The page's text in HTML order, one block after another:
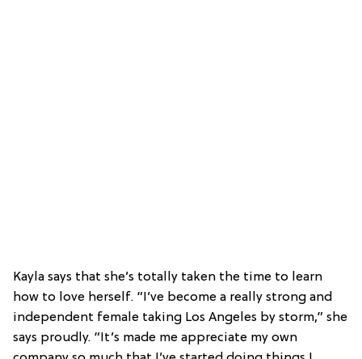
Kayla says that she’s totally taken the time to learn
how to love herself. “I’ve become a really strong and
independent female taking Los Angeles by storm,” she
says proudly. “It’s made me appreciate my own